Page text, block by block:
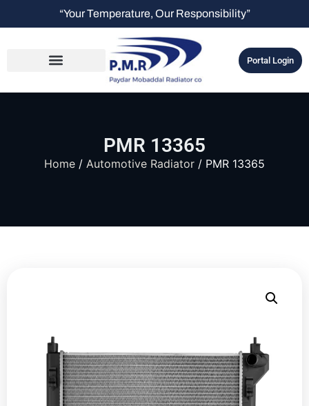
“Your Temperature, Our Responsibility”
Portal Login
PMR 13365
Home / Automotive Radiator / PMR 13365